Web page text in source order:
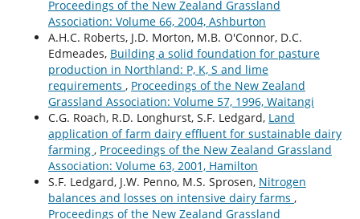
Proceedings of the New Zealand Grassland
Association: Volume 66, 2004, Ashburton
A.H.C. Roberts, J.D. Morton, M.B. O'Connor, D.C.
Edmeades, Building a solid foundation for pasture
production in Northland: P, K, S and lime
requirements , Proceedings of the New Zealand
Grassland Association: Volume 57, 1996, Waitangi
C.G. Roach, R.D. Longhurst, S.F. Ledgard, Land
application of farm dairy effluent for sustainable dairy
farming , Proceedings of the New Zealand Grassland
Association: Volume 63, 2001, Hamilton
S.F. Ledgard, J.W. Penno, M.S. Sprosen, Nitrogen
balances and losses on intensive dairy farms ,
Proceedings of the New Zealand Grassland